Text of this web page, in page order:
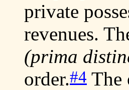
private
revenues.
(prima
order.#4 The